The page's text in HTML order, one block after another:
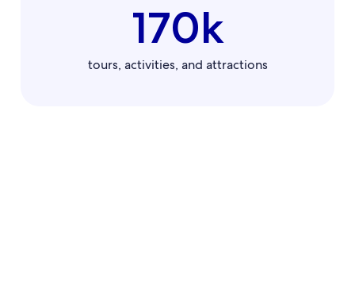
170k
tours, activities, and attractions